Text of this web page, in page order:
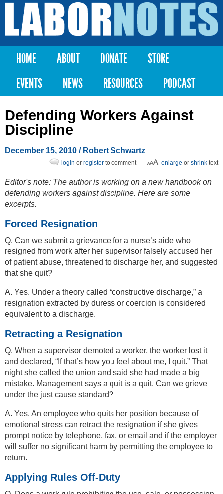
Skip to
content
Labor
Notes
Main menu
HOME ABOUT DONATE
STORE
EVENTS
NEWS RESOURCES PODCAST
Defending Workers Against
Discipline
December 15, 2010 / Robert Schwartz
enlarge or shrink text
login or register to comment
Editor's note: The author is working on a new handbook on
defending workers against discipline. Here are some
excerpts.
Forced Resignation
Q. Can we submit a grievance for a nurse’s aide who
resigned from work after her supervisor falsely accused her
of patient abuse, threatened to discharge her, and suggested
that she quit?
A. Yes. Under a theory called “constructive discharge,” a
resignation extracted by duress or coercion is considered
equivalent to a discharge.
Retracting a Resignation
Q. When a supervisor demoted a worker, the worker lost it
and declared, “If that’s how you feel about me, I quit.” That
night she called the union and said she had made a big
mistake. Management says a quit is a quit. Can we grieve
under the just cause standard?
A. Yes. An employee who quits her position because of
emotional stress can retract the resignation if she gives
prompt notice by telephone, fax, or email and if the employer
will suffer no significant harm by permitting the employee to
return.
Applying Rules Off-Duty